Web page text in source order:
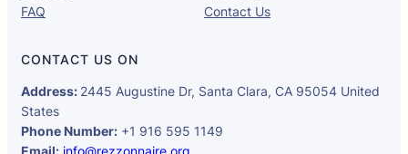
FAQ
Contact Us
CONTACT US ON
Address: 2445 Augustine Dr, Santa Clara, CA 95054 United
States
Phone Number: +1 916 595 1149
Email: info@rezzonnaire.org